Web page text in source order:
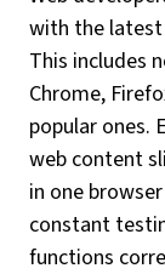
with the latest
This includes
Chrome,
popular ones.
web content
in one
constant
functions